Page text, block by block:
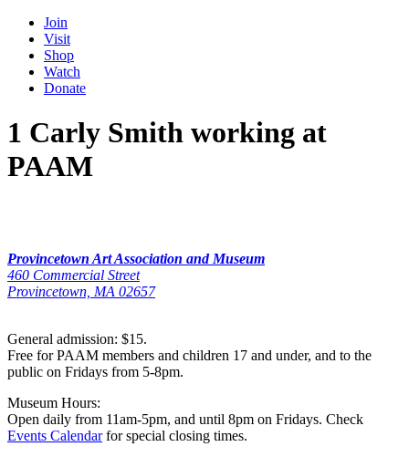
Join
Visit
Shop
Watch
Donate
1 Carly Smith working at
PAAM
Provincetown Art Association and Museum
460 Commercial Street
Provincetown, MA 02657
General admission: $15.
Free for PAAM members and children 17 and under, and to the
public on Fridays from 5-8pm.
Museum Hours:
Open daily from 11am-5pm, and until 8pm on Fridays. Check
Events Calendarfor special closing times.